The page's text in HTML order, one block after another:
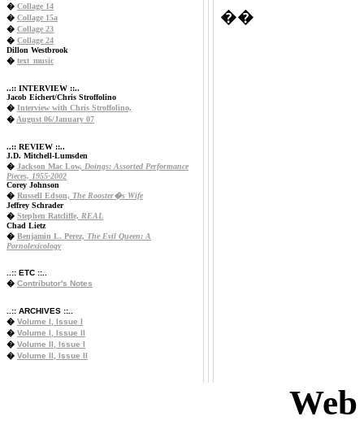
� Collage 14
� Collage 15a
� Collage 23
� Collage 24
Dillon Westbrook
� text_music
..:: INTERVIEW ::..
Jacob Eichert/Chris Stroffolino
� Interview with Chris Stroffolino,
� August 06/January 07
..:: REVIEW ::..
J.D. Mitchell-Lumsden
� Jackson Mac Low, Doings: Assorted Performance
Pieces, 1955-2002
Corey Johnson
� Russell Edson, The Rooster�s Wife
Jeffrey Schrader
� Stephen Ratcliffe, REAL
Chad Lietz
� Benjamin L. Perez, The Evil Queen: A
Pornolexicology
..:: ETC ::..
� Contributor's Notes
..:: ARCHIVES ::..
� Volume I, Issue I
� Volume I, Issue II
� Volume II, Issue I
� Volume II, Issue II
��
Web